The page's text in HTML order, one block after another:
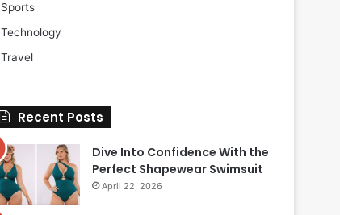
Sports
Technology
Travel
Recent Posts
Dive Into Confidence With the
Perfect Shapewear Swimsuit
April 22, 2026